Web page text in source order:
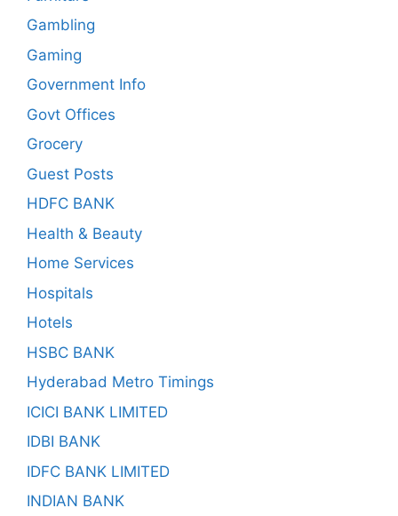
Gambling
Gaming
Government Info
Govt Offices
Grocery
Guest Posts
HDFC BANK
Health & Beauty
Home Services
Hospitals
Hotels
HSBC BANK
Hyderabad Metro Timings
ICICI BANK LIMITED
IDBI BANK
IDFC BANK LIMITED
INDIAN BANK